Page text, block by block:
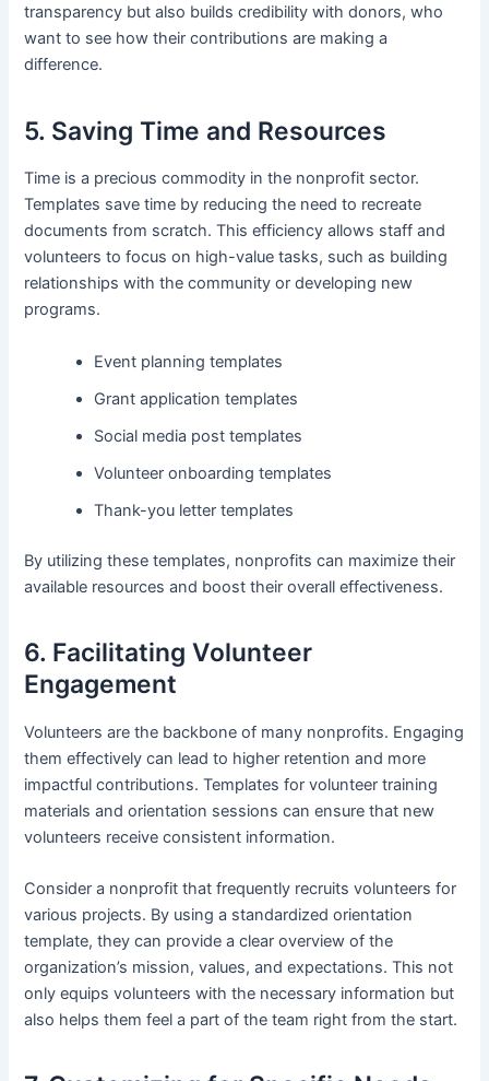
transparency but also builds credibility with donors, who
want to see how their contributions are making a
difference.
5. Saving Time and Resources
Time is a precious commodity in the nonprofit sector.
Templates save time by reducing the need to recreate
documents from scratch. This efficiency allows staff and
volunteers to focus on high-value tasks, such as building
relationships with the community or developing new
programs.
Event planning templates
Grant application templates
Social media post templates
Volunteer onboarding templates
Thank-you letter templates
By utilizing these templates, nonprofits can maximize their
available resources and boost their overall effectiveness.
6. Facilitating Volunteer
Engagement
Volunteers are the backbone of many nonprofits. Engaging
them effectively can lead to higher retention and more
impactful contributions. Templates for volunteer training
materials and orientation sessions can ensure that new
volunteers receive consistent information.
Consider a nonprofit that frequently recruits volunteers for
various projects. By using a standardized orientation
template, they can provide a clear overview of the
organization’s mission, values, and expectations. This not
only equips volunteers with the necessary information but
also helps them feel a part of the team right from the start.